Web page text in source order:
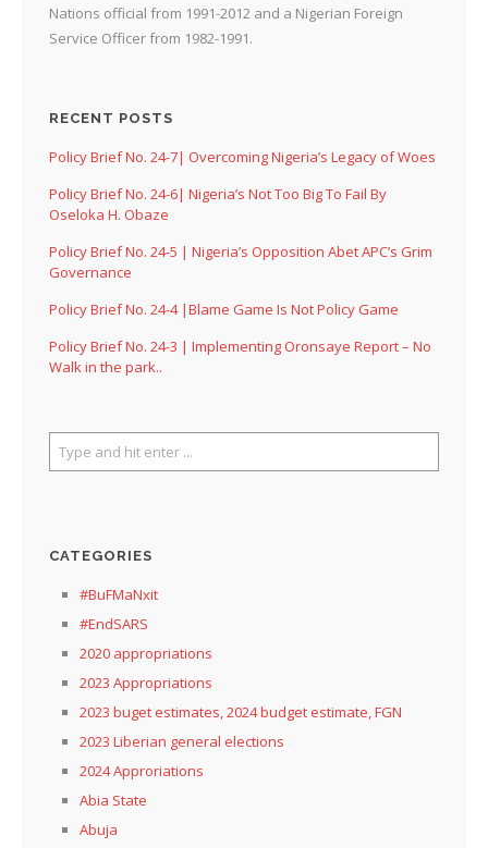
Nations official from 1991-2012 and a Nigerian Foreign
Service Officer from 1982-1991.
RECENT POSTS
Policy Brief No. 24-7| Overcoming Nigeria’s Legacy of Woes
Policy Brief No. 24-6| Nigeria’s Not Too Big To Fail By
Oseloka H. Obaze
Policy Brief No. 24-5 | Nigeria’s Opposition Abet APC’s Grim
Governance
Policy Brief No. 24-4 |Blame Game Is Not Policy Game
Policy Brief No. 24-3 | Implementing Oronsaye Report – No
Walk in the park..
CATEGORIES
#BuFMaNxit
#EndSARS
2020 appropriations
2023 Appropriations
2023 buget estimates, 2024 budget estimate, FGN
2023 Liberian general elections
2024 Approriations
Abia State
Abuja